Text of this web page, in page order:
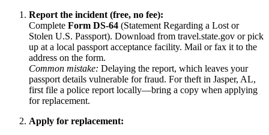
Report the incident (free, no fee):
Complete Form DS-64 (Statement Regarding a Lost or
Stolen U.S. Passport). Download from travel.state.gov or pick
up at a local passport acceptance facility. Mail or fax it to the
address on the form.
Common mistake: Delaying the report, which leaves your
passport details vulnerable for fraud. For theft in Jasper, AL,
first file a police report locally—bring a copy when applying
for replacement.
Apply for replacement: